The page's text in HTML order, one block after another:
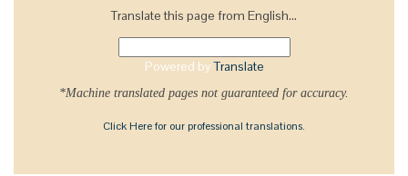
Translate this page from English...
Powered byTranslate
*Machine translated pages not guaranteed for accuracy.
Click Here for our professional translations.